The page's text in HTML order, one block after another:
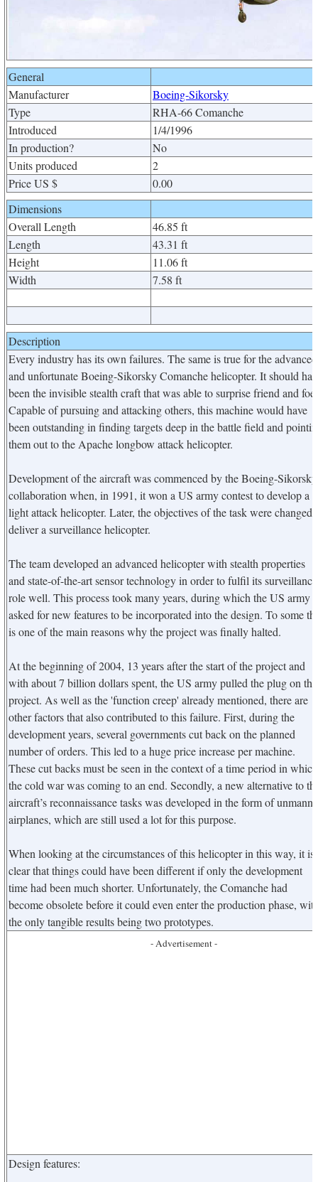
General
Manufacturer
Boeing-Sikorsky
Type
RHA-66 Comanche
Introduced
1/4/1996
In production?
No
Units produced
2
Price US $
0.00
Dimensions
Overall Length
46.85 ft
Length
43.31 ft
Height
11.06 ft
Width
7.58 ft
Description
Every industry has its own failures. The same is true for the advanced
and unfortunate Boeing-Sikorsky Comanche helicopter. It should
been the invisible stealth craft that was able to surprise friend and foe.
Capable of pursuing and attacking others, this machine would have
been outstanding in finding targets deep in the battle field and
them out to the Apache longbow attack helicopter.
Development of the aircraft was commenced by the Boeing-Sikorsky
collaboration when, in 1991, it won a US army contest to develop a
light attack helicopter. Later, the objectives of the task were changed
deliver a surveillance helicopter.
The team developed an advanced helicopter with stealth properties
and state-of-the-art sensor technology in order to fulfil its surveillance
role well. This process took many years, during which the US army
asked for new features to be incorporated into the design. To some
is one of the main reasons why the project was finally halted.
At the beginning of 2004, 13 years after the start of the project and
with about 7 billion dollars spent, the US army pulled the plug on the
project. As well as the 'function creep' already mentioned, there are
other factors that also contributed to this failure. First, during the
development years, several governments cut back on the planned
number of orders. This led to a huge price increase per machine.
These cut backs must be seen in the context of a time period in which
the cold war was coming to an end. Secondly, a new alternative to
aircraft’s reconnaissance tasks was developed in the form of
airplanes, which are still used a lot for this purpose.
When looking at the circumstances of this helicopter in this way, it is
clear that things could have been different if only the development
time had been much shorter. Unfortunately, the Comanche had
become obsolete before it could even enter the production phase,
the only tangible results being two prototypes.
- Advertisement -
Design features: